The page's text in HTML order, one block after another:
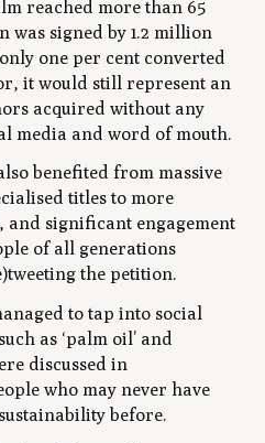
reached more than 65
was signed by 1.2 million
one per cent converted
it would still represent an
acquired without any
media and word of mouth.
benefited from massive
titles to more
significant engagement
of all generations
the petition.
to tap into social
as ‘palm oil’ and
discussed in
who may never have
before.